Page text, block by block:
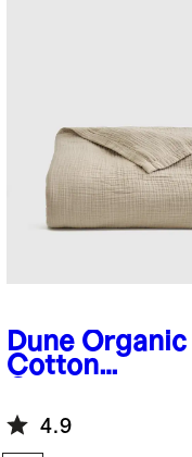
Dune Organic
Cotton
Blanket
4.9